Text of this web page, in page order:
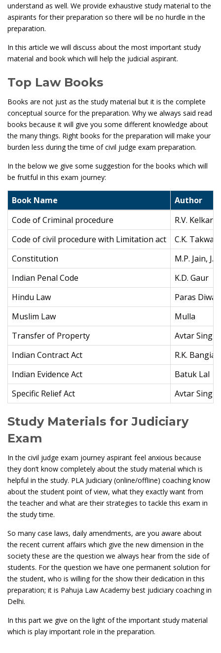
understand as well. We provide exhaustive study material to the
aspirants for their preparation so there will be no hurdle in the
preparation.
In this article we will discuss about the most important study
material and book which will help the judicial aspirant.
Top Law Books
Books are not just as the study material but it is the complete
conceptual source for the preparation. Why we always said read
books because it will give you some different knowledge about
the many things. Right books for the preparation will make your
burden less during the time of civil judge exam preparation.
In the below we give some suggestion for the books which will
be fruitful in this exam journey:
Book Name
Author
Code of Criminal procedure
R.V. Kelkar
Code of civil procedure with Limitation act
C.K. Takwani
Constitution
M.P. Jain,
Indian Penal Code
K.D. Gaur
Hindu Law
Paras Diwan
Muslim Law
Mulla
Transfer of Property
Avtar Singh
Indian Contract Act
R.K.
Indian Evidence Act
Batuk Lal
Specific Relief Act
Avtar Singh
Study Materials for Judiciary
Exam
In the civil judge exam journey aspirant feel anxious because
they don’t know completely about the study material which is
helpful in the study. PLA Judiciary (online/offline) coaching know
about the student point of view, what they exactly want from
the teacher and what are their strategies to tackle this exam in
the study time.
So many case laws, daily amendments, are you aware about
the recent current affairs which give the new dimension in the
society these are the question we always hear from the side of
students. For the question we have one permanent solution for
the student, who is willing for the show their dedication in this
preparation; it is Pahuja Law Academy best judiciary coaching in
Delhi.
In this part we give on the light of the important study material
which is play important role in the preparation.